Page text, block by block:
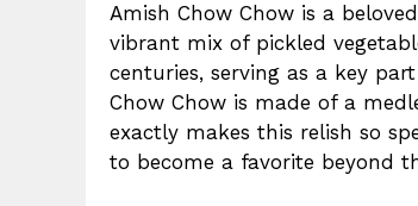
Amish Chow Chow is a beloved
vibrant mix of pickled
centuries, serving as a key
Chow Chow is made of a
exactly makes this relish so
to become a favorite beyond